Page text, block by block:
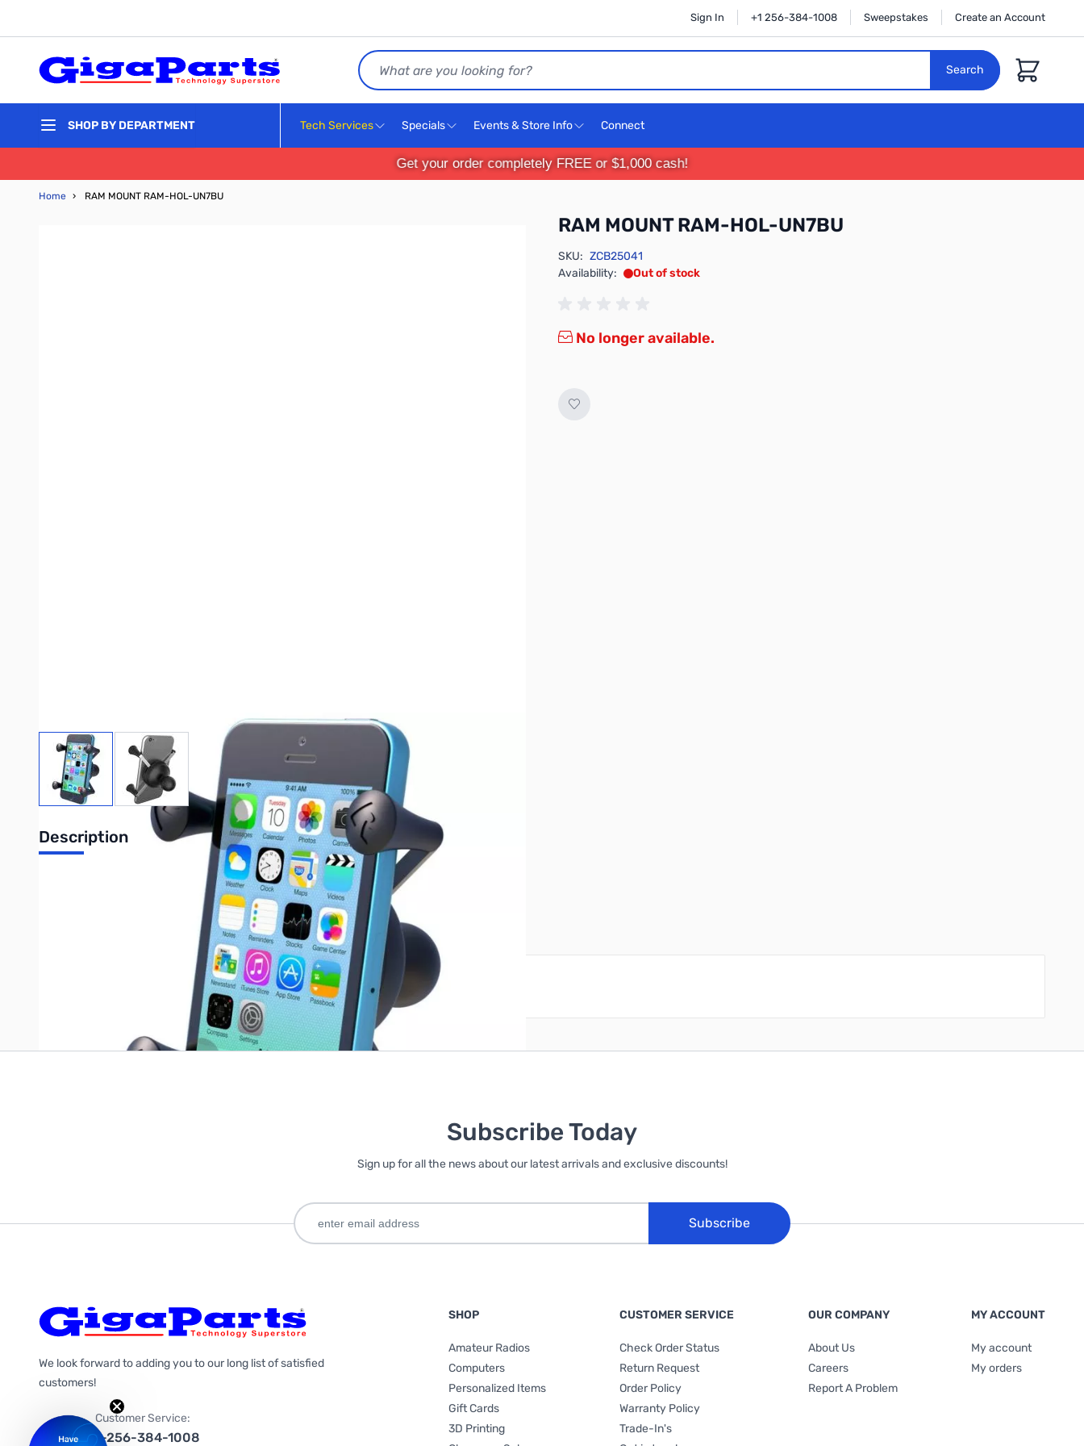
Sign In +1 256-384-1008 Sweepstakes Create an Account
Search
Search
Cart
SHOP BY DEPARTMENT Tech Services Specials Events & Store Info Connect
Get your order completely FREE or $1,000 cash!
Home › RAM MOUNT RAM-HOL-UN7BU
RAM MOUNT RAM-HOL-UN7BU
View larger imageView larger image
SKU: ZCB25041
Availability:
Out of stock
No longer available.
Description
RAM Universal X-Grip Cell w/ 1" Ball
Write Your Own Review
Only registered users can write reviews. PleaseSign inor create an account
Subscribe Today
Sign up for all the news about our latest arrivals and exclusive discounts!
Subscribe
We look forward to adding you to our long list of satisfied
customers!
Customer Service:
1-256-384-1008
SHOP
Amateur Radios
Computers
Personalized Items
Gift Cards
3D Printing
CUSTOMER SERVICE
Check Order Status
Return Request
Order Policy
Warranty Policy
Trade-In's
OUR COMPANY
About Us
Careers
Report A Problem
MY ACCOUNT
My account
My orders